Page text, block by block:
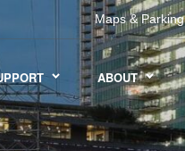
Maps & Parking
ABOUT